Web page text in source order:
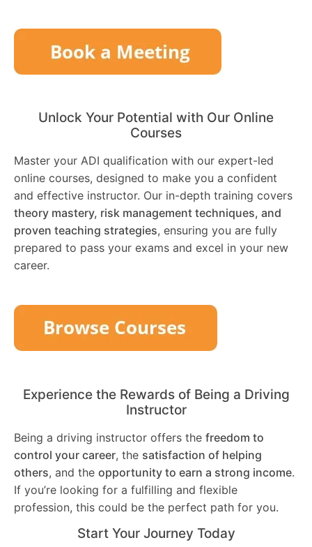
Unlock Your Potential with Our Online
Courses
Master your ADI qualification with our expert-led
online courses, designed to make you a confident
and effective instructor. Our in-depth training covers
theory mastery, risk management techniques, and
proven teaching strategies, ensuring you are fully
prepared to pass your exams and excel in your new
career.
Experience the Rewards of Being a Driving
Instructor
Being a driving instructor offers the freedom to
control your career, the satisfaction of helping
others, and the opportunity to earn a strong income.
If you’re looking for a fulfilling and flexible
profession, this could be the perfect path for you.
Start Your Journey Today